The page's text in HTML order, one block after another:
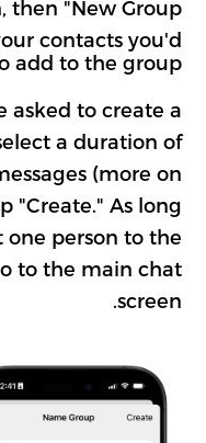
then "New Group."
contacts you'd
add to the group.
asked to create a
a duration of
(more on
"Create." As long
one person to the
to the main chat
screen.